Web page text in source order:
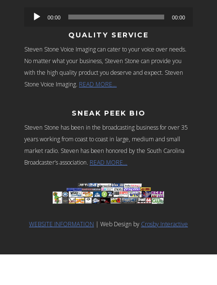
Player
00:00 00:00
QUALITY SERVICE
Steven Stone Voice Imaging can cater to your voice over needs.
No matter what your business, Steven Stone can provide you
with the high quality product you deserve and expect. Steven
Stone Voice Imaging. READ MORE…
SNEAK PEEK BIO
Steven Stone has been in the broadcasting business for over 35
years working from coast to coast in large, medium and small
market radio. Steven has been honored by the South Carolina
Broadcaster’s association. READ MORE…
WEBSITE INFORMATION | Web Design by Crosby Interactive